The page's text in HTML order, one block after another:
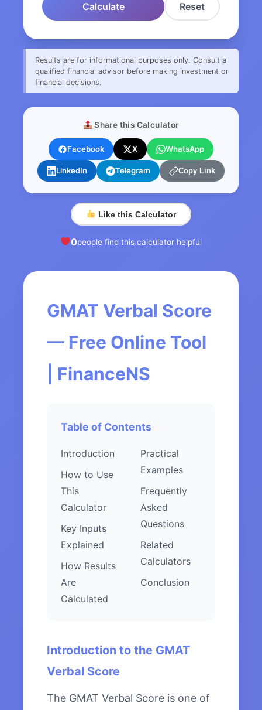
Calculate Reset
Results are for informational purposes only. Consult a
qualified financial advisor before making investment or
financial decisions.
Share this Calculator
Facebook X WhatsApp
LinkedIn Telegram Copy Link
Like this Calculator
0people find this calculator helpful
GMAT Verbal Score
— Free Online Tool
| FinanceNS
Table of Contents
Introduction
How to Use
This
Calculator
Key Inputs
Explained
How Results
Are
Calculated
Practical
Examples
Frequently
Asked
Questions
Related
Calculators
Conclusion
Introduction to the GMAT
Verbal Score
The GMAT Verbal Score is one of